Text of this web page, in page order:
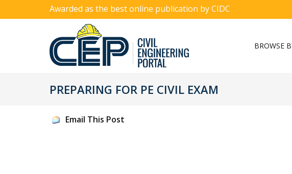
Awarded as the best online publication by CIDC
BROWSE
PREPARING FOR PE CIVIL EXAM
Email This Post